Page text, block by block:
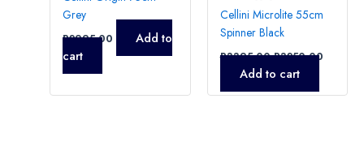
Grey
R2995,00
Add to
cart
Cellini Microlite 55cm
Spinner Black
R3395,00 R3250,00
Add to cart